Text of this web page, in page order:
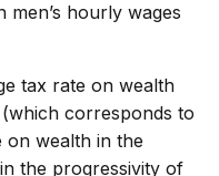
men’s hourly wages
tax rate on wealth
corresponds to
on wealth in the
the progressivity of